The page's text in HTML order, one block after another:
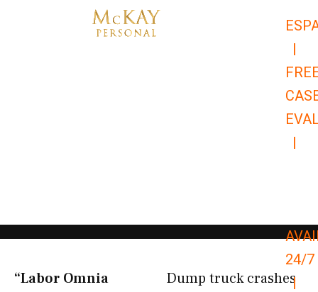
|
|
24/7
|
“Labor Omnia
Dump truck crashes